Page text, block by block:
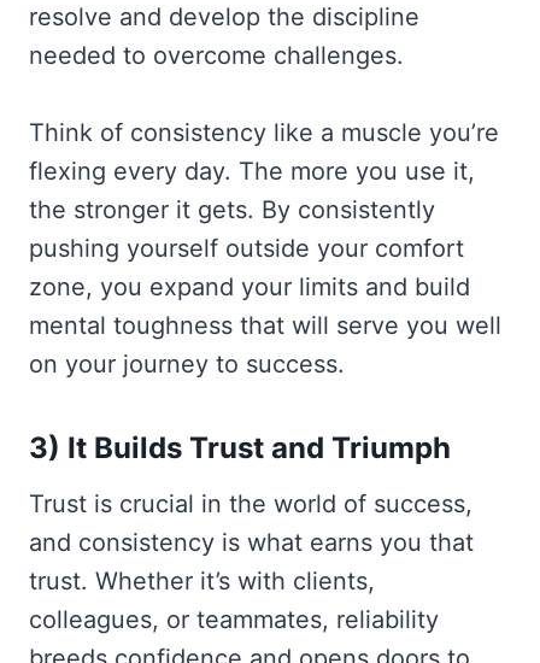
resolve and develop the discipline
needed to overcome challenges.
Think of consistency like a muscle you’re
flexing every day. The more you use it,
the stronger it gets. By consistently
pushing yourself outside your comfort
zone, you expand your limits and build
mental toughness that will serve you well
on your journey to success.
3) It Builds Trust and Triumph
Trust is crucial in the world of success,
and consistency is what earns you that
trust. Whether it’s with clients,
colleagues, or teammates, reliability